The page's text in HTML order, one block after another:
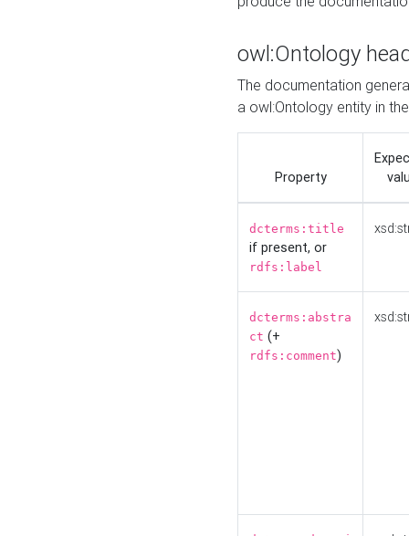
owl:Ontology
The documentation
a owl:Ontology entity in
Property
dcterms:title
if present, or
rdfs:label
dcterms:abstra
ct (+
rdfs:comment)